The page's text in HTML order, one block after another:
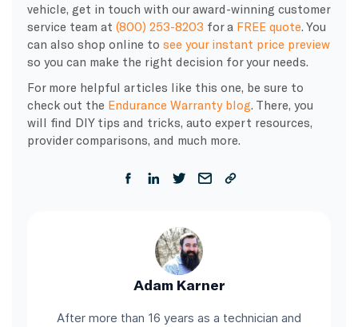
vehicle, get in touch with our award-winning customer
service team at (800) 253-8203 for a FREE quote . You
can also shop online to see your instant price preview
so you can make the right decision for your needs.
For more helpful articles like this one, be sure to
check out the Endurance Warranty blog . There, you
will find DIY tips and tricks, auto expert resources,
provider comparisons, and much more.
Adam Karner
After more than 16 years as a technician and